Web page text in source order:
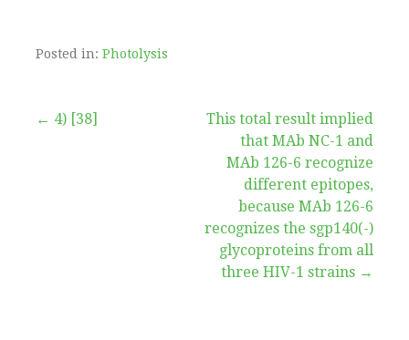
Posted in: Photolysis
Post
← 4) [38]
This total result implied
that MAb NC-1 and
MAb 126-6 recognize
different epitopes,
because MAb 126-6
recognizes the sgp140(-)
glycoproteins from all
three HIV-1 strains →